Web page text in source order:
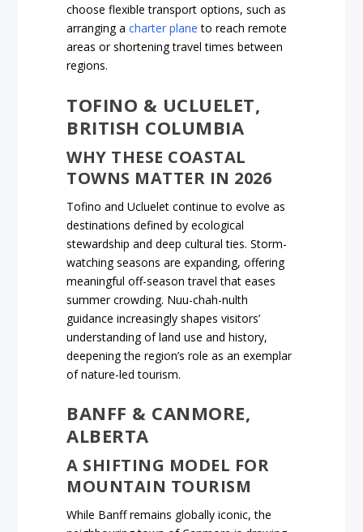
choose flexible transport options, such as
arranging acharter plane to reach remote
areas or shortening travel times between
regions.
TOFINO & UCLUELET,
BRITISH COLUMBIA
WHY THESE COASTAL
TOWNS MATTER IN 2026
Tofino and Ucluelet continue to evolve as
destinations defined by ecological
stewardship and deep cultural ties. Storm-
watching seasons are expanding, offering
meaningful off-season travel that eases
summer crowding. Nuu-chah-nulth
guidance increasingly shapes visitors’
understanding of land use and history,
deepening the region’s role as an exemplar
of nature-led tourism.
BANFF & CANMORE,
ALBERTA
A SHIFTING MODEL FOR
MOUNTAIN TOURISM
While Banff remains globally iconic, the